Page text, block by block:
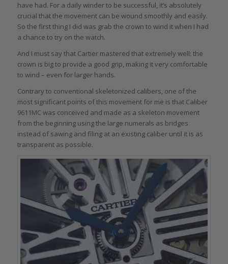
have had. For a daily winder to be successful, it’s absolutely
crucial that the movement can be wound smoothly and easily.
So the first thing I did was grab the crown to wind it when I had
a chance to try on the watch.
And I must say that Cartier mastered that extremely well: the
crown is big to provide a good grip, making it very comfortable
to wind – even for larger hands.
Contrary to conventional skeletonized calibers, one of the
most significant points of this movement for me is that Caliber
9611MC was conceived and made as a skeleton movement
from the beginning using the large numerals as bridges
instead of sawing and filing at an existing caliber until it is as
transparent as possible.